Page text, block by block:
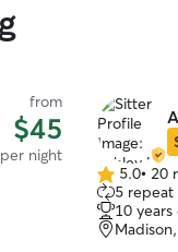
from
$45
per night
5.0
out
of
5
5.0• 20
5 repeat
10